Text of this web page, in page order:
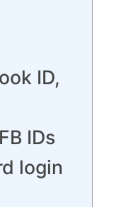
ID,
IDs
login